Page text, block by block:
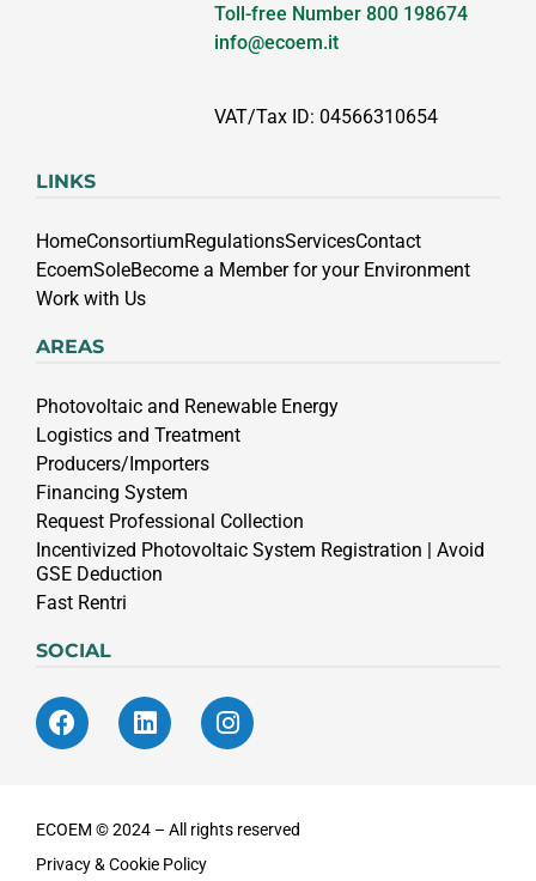
Toll-free Number 800 198674
info@ecoem.it
VAT/Tax ID: 04566310654
LINKS
HomeConsortiumRegulationsServicesContact
EcoemSoleBecome a Member for your Environment
Work with Us
AREAS
Photovoltaic and Renewable Energy
Logistics and Treatment
Producers/Importers
Financing System
Request Professional Collection
Incentivized Photovoltaic System Registration | Avoid
GSE Deduction
Fast Rentri
SOCIAL
ECOEM © 2024 – All rights reserved
Privacy & Cookie Policy